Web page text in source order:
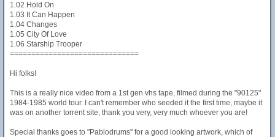
1.02 Hold On
1.03 It Can Happen
1.04 Changes
1.05 City Of Love
1.06 Starship Trooper
==============================
Hi folks!
This is a really nice video from a 1st gen vhs tape, filmed during the "90125"
1984-1985 world tour. I can't remember who seeded it the first time, maybe it
was on another torrent site, thank you very, very much whoever you are!
Special thanks goes to "Pablodrums" for a good looking artwork, which of